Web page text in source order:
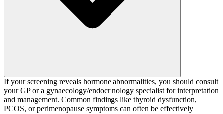
If your screening reveals hormone abnormalities, you should consult
your GP or a gynaecology/endocrinology specialist for interpretation
and management. Common findings like thyroid dysfunction,
PCOS, or perimenopause symptoms can often be effectively